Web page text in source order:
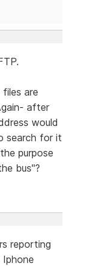
are
after
would
search for it
purpose
bus"?
reporting